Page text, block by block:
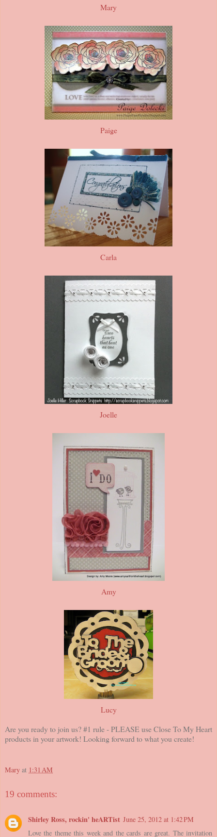
Mary
Paige
Carla
Joelle
Amy
Lucy
Are you ready to join us? #1 rule - PLEASE use Close To My Heart
products in your artwork! Looking forward to what you create!
Mary at 1:31 AM
19 comments:
Shirley Ross, rockin' heARTist June 25, 2012 at 1:42 PM
Love the theme this week and the cards are great. The invitation